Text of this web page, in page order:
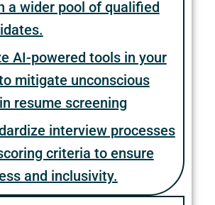
a wider pool of qualified
AI-powered tools in your
mitigate unconscious
resume screening
interview processes
criteria to ensure
and inclusivity.